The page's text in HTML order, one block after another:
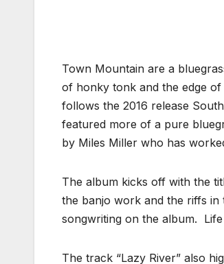
Town Mountain are a
of honky tonk and the edge
follows the 2016 release
featured more of a pure
by Miles Miller who has
The album kicks off with the
the banjo work and the riffs in
songwriting on the album.
The track “Lazy River” also